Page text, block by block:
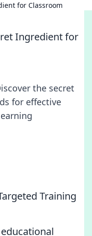
for Classroom
Ingredient for
the secret
for effective
Training